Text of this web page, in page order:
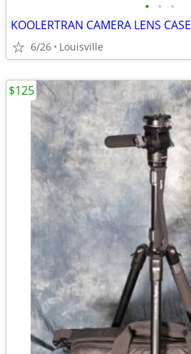
• • •
KOOLERTRAN CAMERA LENS CASE
6/26 Louisville
$125